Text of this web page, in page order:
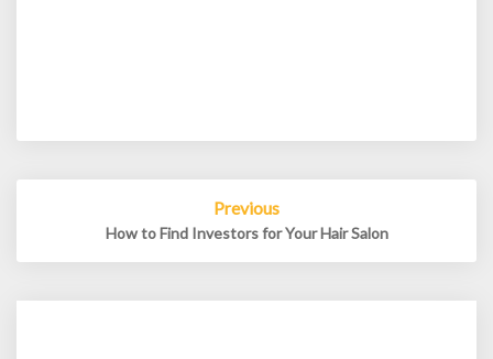
Previous
How to Find Investors for Your Hair Salon